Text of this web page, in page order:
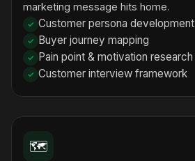
marketing message hits home.
Customer persona development
Buyer journey mapping
Pain point & motivation research
Customer interview framework
🗺️